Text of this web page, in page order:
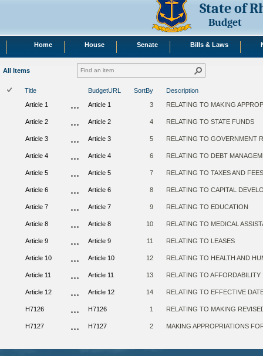
State of
Budget
Home House Senate Bills & Laws
All Items
Title BudgetURL SortBy
Description
Article 1
Article 1 3 RELATING TO MAKING
Article 2 Article 2 4 RELATING TO STATE FUNDS
Article 3 Article 3 5 RELATING TO GOVERNMENT
Article 4 Article 4 6 RELATING TO DEBT
Article 5 Article 5 7 RELATING TO TAXES AND FEES
Article 6 Article 6 8 RELATING TO CAPITAL
Article 7 Article 7 9 RELATING TO EDUCATION
Article 8 Article 8 10 RELATING TO MEDICAL
Article 9 Article 9 11 RELATING TO LEASES
Article 10 Article 10 12 RELATING TO HEALTH AND
Article 11 Article 11 13 RELATING TO AFFORDABILITY
Article 12 Article 12 14 RELATING TO EFFECTIVE
H7126 H7126 1 RELATING TO MAKING
H7127 H7127 2 MAKING APPROPRIATIONS